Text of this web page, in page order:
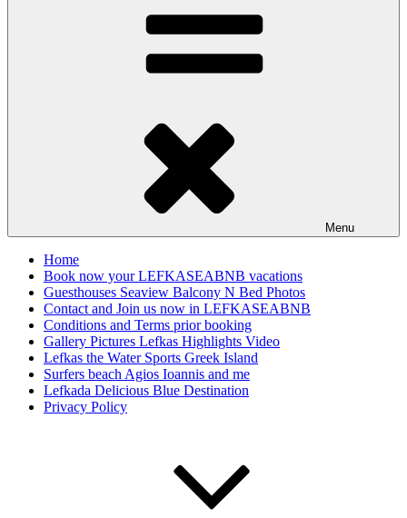
Menu
Home
Book now your LEFKASEABNB vacations
Guesthouses Seaview Balcony N Bed Photos
Contact and Join us now in LEFKASEABNB
Conditions and Terms prior booking
Gallery Pictures Lefkas Highlights Video
Lefkas the Water Sports Greek Island
Surfers beach Agios Ioannis and me
Lefkada Delicious Blue Destination
Privacy Policy